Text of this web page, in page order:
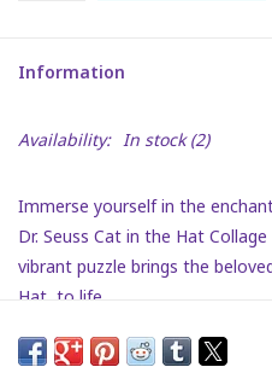
Toys
Space
Dr. Seuss
Birthday
Summer Activities
Information
Availability: In stock(2)
Immerse yourself in the
Dr. Seuss Cat in the Hat
vibrant puzzle brings the
Hat, to life.
Each piece fits seamlessly,